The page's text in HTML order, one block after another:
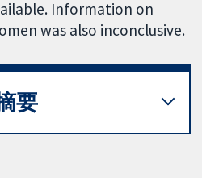
Information on
was also inconclusive.
要